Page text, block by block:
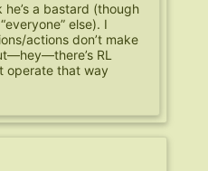
he’s a bastard (though
else). I
actions don’t make
RL
operate that way